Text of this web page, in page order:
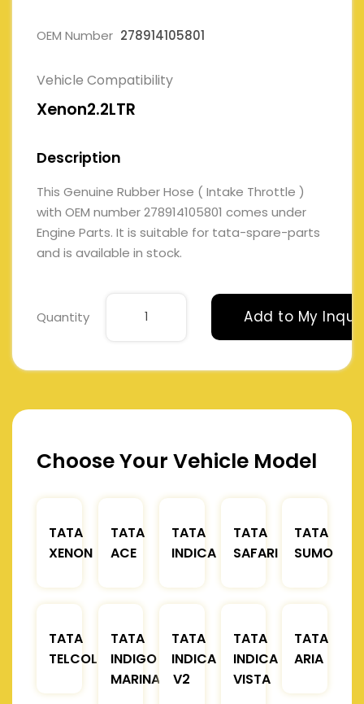
OEM Number 278914105801
Vehicle Compatibility
Xenon2.2LTR
Description
This Genuine Rubber Hose ( Intake Throttle )
with OEM number 278914105801 comes under
Engine Parts. It is suitable for tata-spare-parts
and is available in stock.
Quantity Add to My
Choose Your Vehicle Model
TATA
XENON
TATA
ACE
TATA
INDICA
TATA
SAFARI
TATA
SUMO
TATA
TELCOLINE
TATA
INDIGO
MARINA
TATA
INDICA
V2
TATA
INDICA
VISTA
TATA
ARIA